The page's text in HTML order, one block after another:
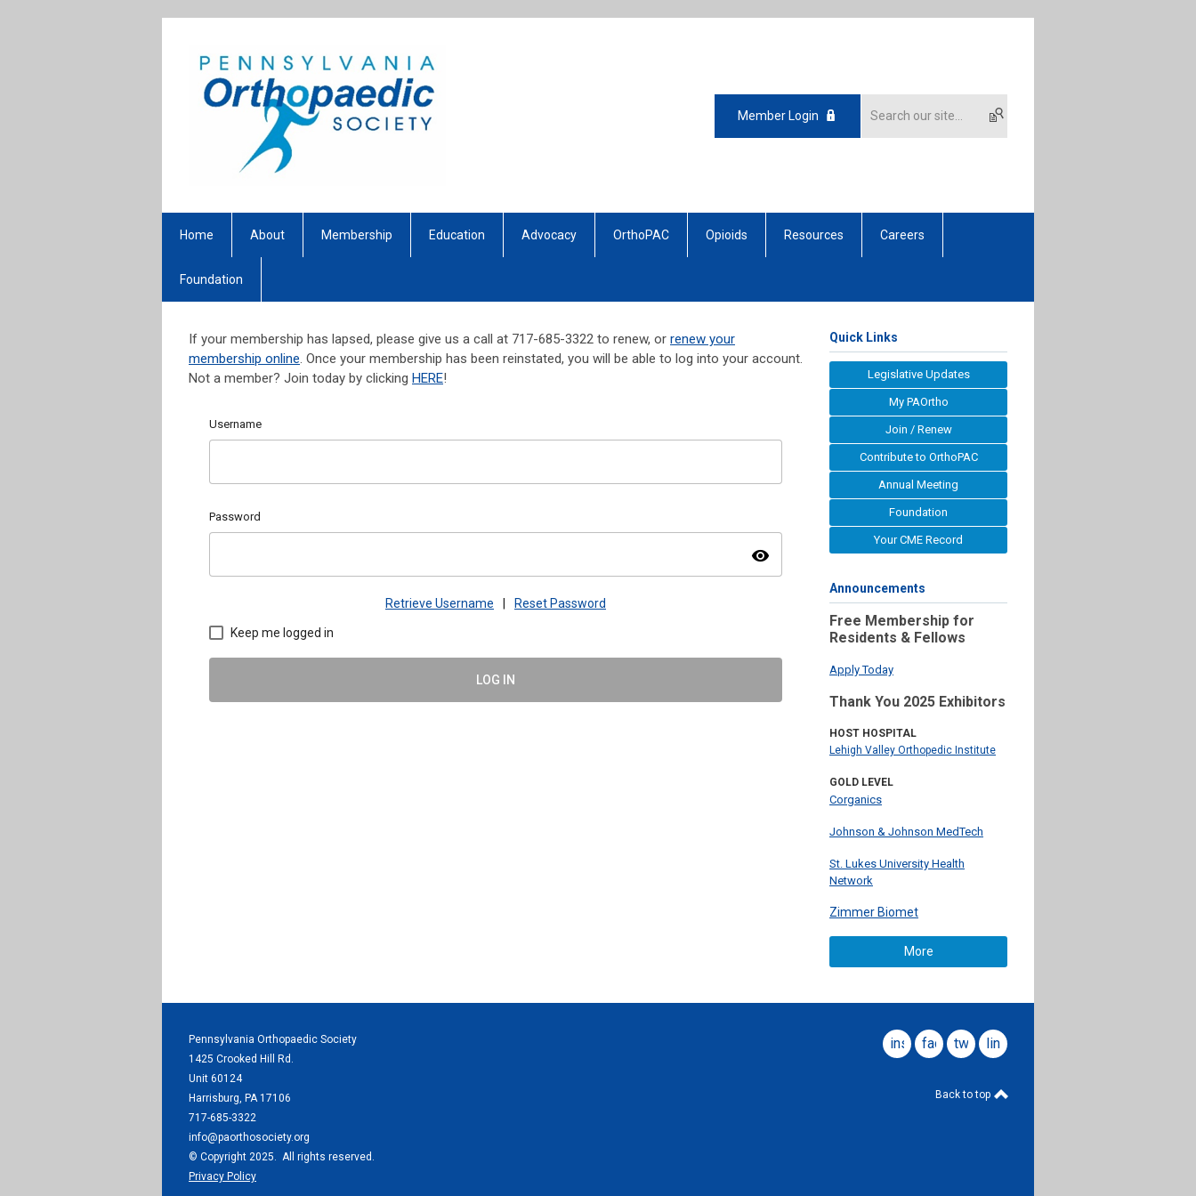
Member Login
Home About Membership Education Advocacy OrthoPAC Opioids Resources Careers
Foundation
If your membership has lapsed, please give us a call at 717-685-3322 to renew, or renew your
membership online. Once your membership has been reinstated, you will be able to log into your account.
Not a member? Join today by clicking HERE!
Username
Password
visibility
Retrieve Username Reset Password
Keep me logged in
LOG IN
Quick Links
Legislative Updates
My PAOrtho
Join / Renew
Contribute to OrthoPAC
Annual Meeting
Foundation
Your CME Record
Announcements
Free Membership for
Residents & Fellows
Apply Today
Thank You 2025 Exhibitors
HOST HOSPITAL
Lehigh Valley Orthopedic Institute
GOLD LEVEL
Corganics
Johnson & Johnson MedTech
St. Lukes University Health
Network
Zimmer Biomet
More
Pennsylvania Orthopaedic Society
1425 Crooked Hill Rd.
Unit 60124
Harrisburg, PA 17106
717-685-3322
info@paorthosociety.org
© Copyright 2025. All rights reserved.
Privacy Policy
instagramfacebook
twitterlinkedin
Back to top